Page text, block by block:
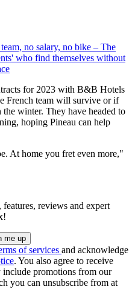
no salary, no bike – The
who find themselves without
for 2023 with B&B Hotels
French team will survive or if
winter. They have headed to
hoping Pineau can help
At home you fret even more,"
reviews and expert
of services and acknowledge
. You also agree to receive
include promotions from our
you can unsubscribe from at